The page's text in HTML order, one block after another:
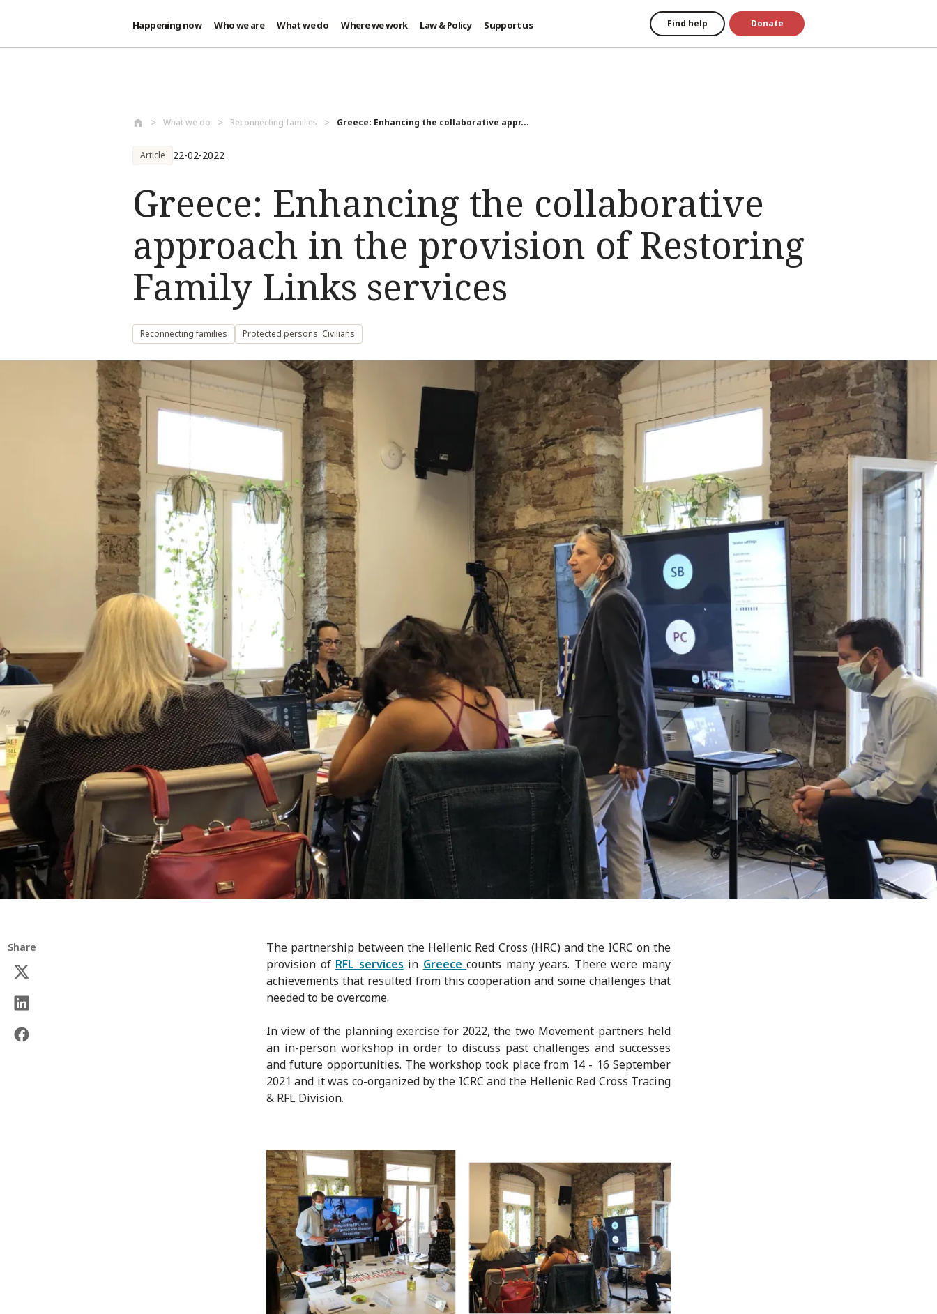
Happening now Who we are What we do Where we work Law & Policy Support us Find help Donate
What we do Reconnecting families Greece: Enhancing the collaborative appr...
Article 22-02-2022
Greece: Enhancing the collaborative
approach in the provision of Restoring
Family Links services
Reconnecting families Protected persons: Civilians
Share
The partnership between the Hellenic Red Cross (HRC) and the ICRC on the
provision of RFL services in Greececounts many years. There were many
achievements that resulted from this cooperation and some challenges that
needed to be overcome.
In view of the planning exercise for 2022, the two Movement partners held
an in-person workshop in order to discuss past challenges and successes
and future opportunities. The workshop took place from 14 - 16 September
2021 and it was co-organized by the ICRC and the Hellenic Red Cross Tracing
& RFL Division.